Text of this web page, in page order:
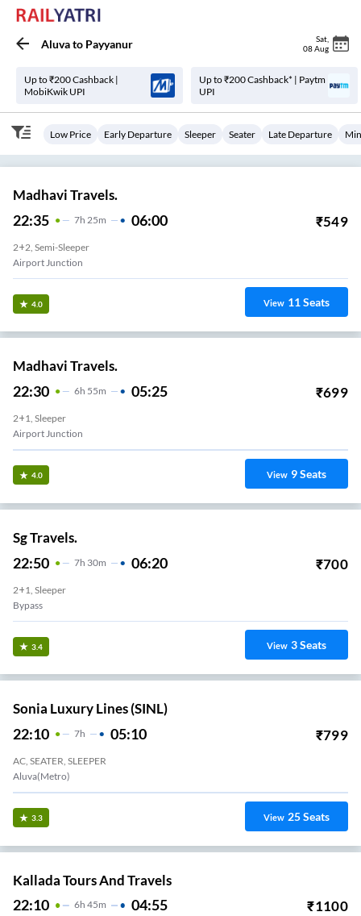
Aluvato Payyanur Sat
08 Aug
Up to ₹200 Cashback |
MobiKwik UPI
Up to ₹200 Cashback* | Paytm
UPI
Low Price Early Departure Sleeper Seater Late Departure
Madhavi Travels.
22:35 7H 25m 06:00 ₹549
2+2, Semi-Sleeper
Airport Junction
4.0 View 11Seats
Madhavi Travels.
22:30 6H 55m 05:25 ₹699
2+1, Sleeper
Airport Junction
4.0 View 9Seats
Sg Travels.
22:50 7H 30m 06:20 ₹700
2+1, Sleeper
Bypass
3.4 View 3Seats
Sonia Luxury Lines (SINL)
22:10 7H 05:10 ₹799
AC, SEATER, SLEEPER
Aluva(Metro)
3.3 View 25Seats
Kallada Tours And Travels
22:10 6H 45m 04:55 ₹1100